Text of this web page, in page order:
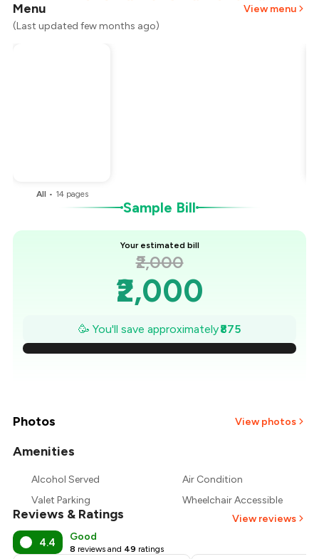
Menu
View menu
(Last updated few months ago)
All • 14 pages
Sample Bill
Your estimated bill
₹2,000
₹2,000
₹1,875
₹1,750
₹1,250
🥳 You'll save approximately₹875
Photos View photos
Amenities
Alcohol Served
Air Condition
Valet Parking
Wheelchair Accessible
Reviews & Ratings View reviews
4.4 Good
8 reviews and 49 ratings